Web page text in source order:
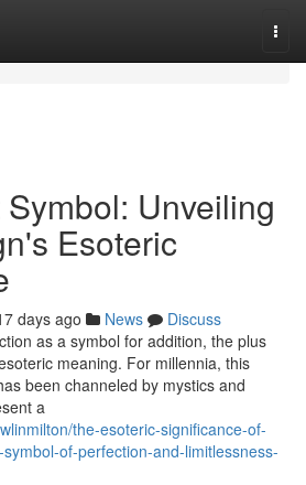
Unveiling
Esoteric
days ago News
Discuss
as a symbol for addition, the plus
meaning. For millennia, this
been channeled by mystics and
a
the-esoteric-significance-of-
of-perfection-and-limitlessness-